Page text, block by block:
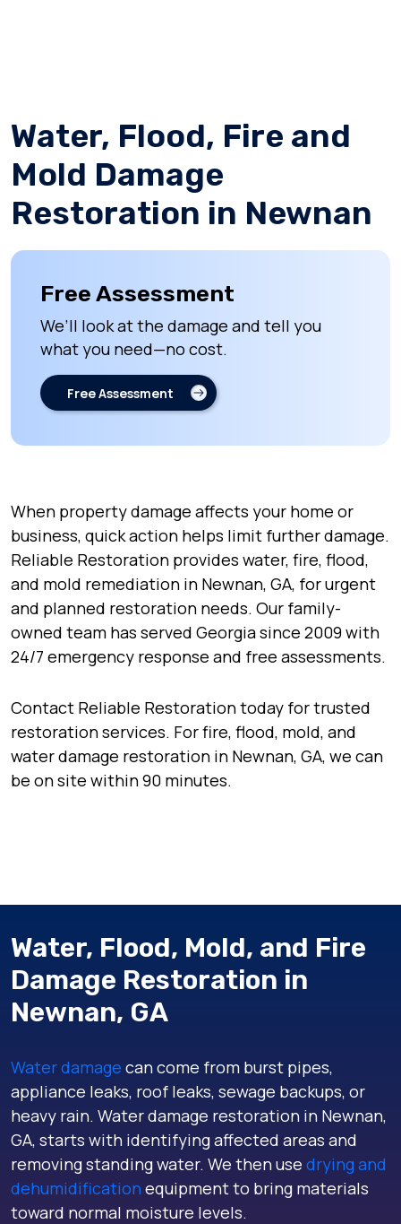
Water, Flood, Fire and
Mold Damage
Restoration in Newnan
Free Assessment
We’ll look at the damage and tell you
what you need—no cost.
Free Assessment
When property damage affects your home or
business, quick action helps limit further damage.
Reliable Restoration provides water, fire, flood,
and mold remediation in Newnan, GA, for urgent
and planned restoration needs. Our family-
owned team has served Georgia since 2009 with
24/7 emergency response and free assessments.
Contact Reliable Restoration today for trusted
restoration services. For fire, flood, mold, and
water damage restoration in Newnan, GA, we can
be on site within 90 minutes.
Water, Flood, Mold, and Fire
Damage Restoration in
Newnan, GA
Water damage can come from burst pipes,
appliance leaks, roof leaks, sewage backups, or
heavy rain. Water damage restoration in Newnan,
GA, starts with identifying affected areas and
removing standing water. We then use drying and
dehumidification equipment to bring materials
toward normal moisture levels.